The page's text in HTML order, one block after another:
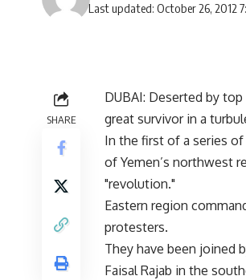
Last updated: October 26, 2012
SHARE
DUBAI: Deserted by
great survivor in a
In the first of a series of
of Yemen’s northwest
"revolution."
Eastern region
protesters.
They have been joined
Faisal Rajab in the